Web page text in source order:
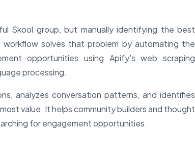
Skool group, but manually identifying the best
solves that problem by automating the
opportunities using Apify's web scraping
processing.
analyzes conversation patterns, and identifies
value. It helps community builders and thought
for engagement opportunities.